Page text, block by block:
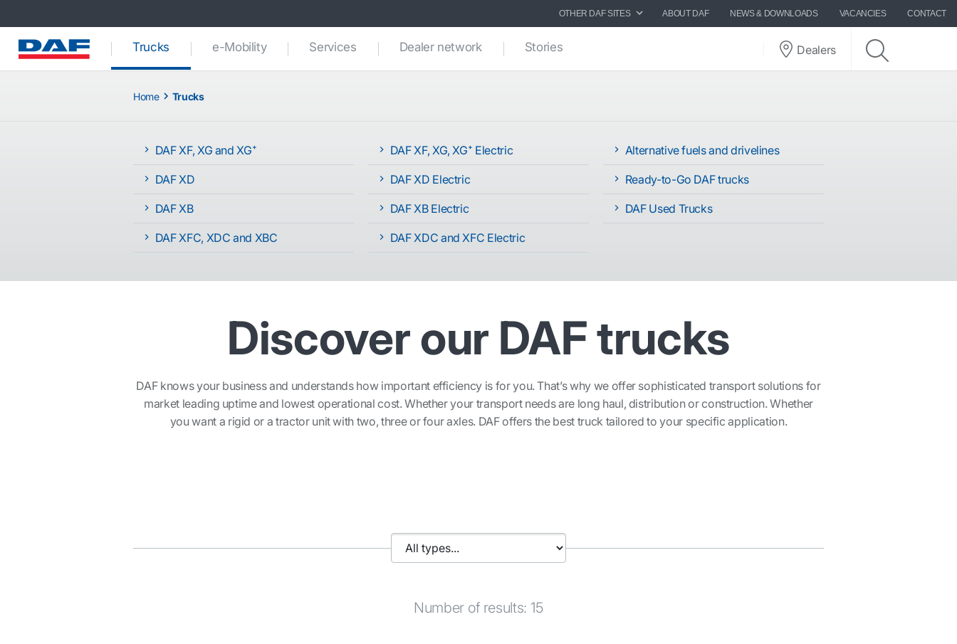
OTHER DAF SITES ABOUT DAF NEWS & DOWNLOADS VACANCIES CONTACT
Trucks(current)e-Mobility Services Dealer network Stories Dealers
Home Trucks
DAF XF, XG and XG⁺
DAF XD
DAF XB
DAF XFC, XDC and XBC
DAF XF, XG, XG⁺ Electric
DAF XD Electric
DAF XB Electric
DAF XDC and XFC Electric
Alternative fuels and drivelines
Ready-to-Go DAF trucks
DAF Used Trucks
Discover our DAF trucks
DAF knows your business and understands how important efficiency is for you. That’s why we offer sophisticated transport solutions for
market leading uptime and lowest operational cost. Whether your transport needs are long haul, distribution or construction. Whether
you want a rigid or a tractor unit with two, three or four axles. DAF offers the best truck tailored to your specific application.
Number of results: 15